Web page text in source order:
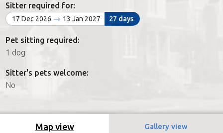
FAQs
Join us
Sitter required for:
17 Dec 2026 13 Jan 2027 27 days
Pet sitting required:
1 dog
Sitter's pets welcome:
No
Map view Gallery view